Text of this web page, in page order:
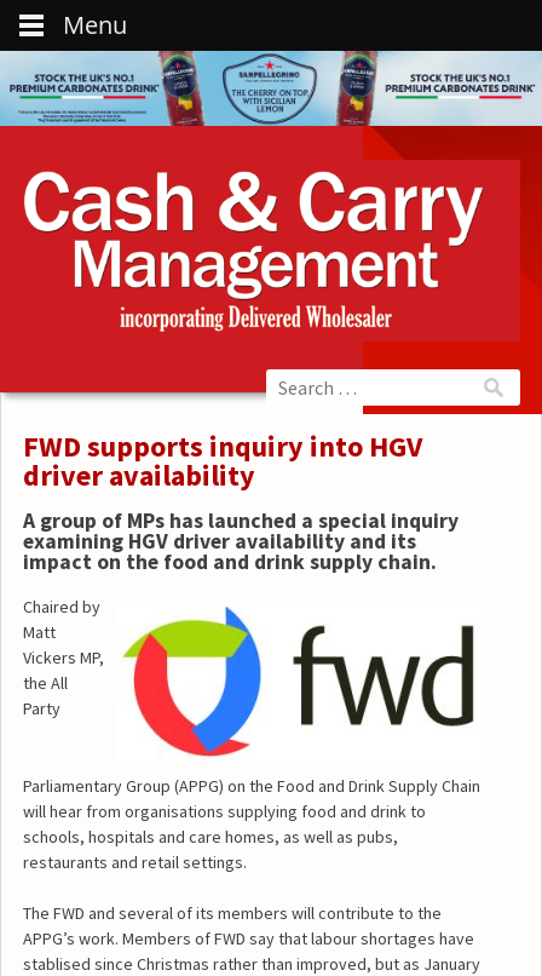
FWD supports inquiry into HGV
driver availability
A group of MPs has launched a special inquiry
examining HGV driver availability and its
impact on the food and drink supply chain.
Chaired by
Matt
Vickers MP,
the All
Party
Parliamentary Group (APPG) on the Food and Drink Supply Chain
will hear from organisations supplying food and drink to
schools, hospitals and care homes, as well as pubs,
restaurants and retail settings.
The FWD and several of its members will contribute to the
APPG’s work. Members of FWD say that labour shortages have
stablised since Christmas rather than improved, but as January
Menu